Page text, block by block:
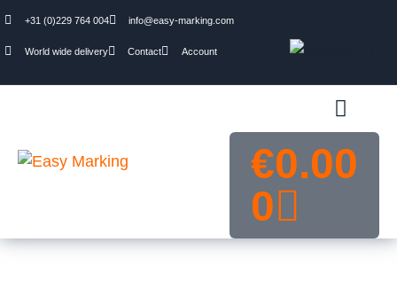
+31 (0)229 764 004 info@easy-marking.com
World wide delivery Contact Account
€0.00
0